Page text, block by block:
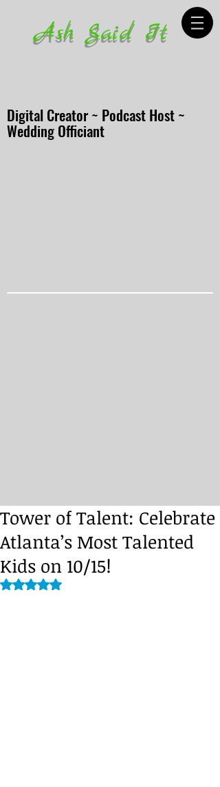
Ash Said It
Digital Creator ~ Podcast Host ~
Wedding Officiant
Tower of Talent: Celebrate
Atlanta’s Most Talented
Kids on 10/15!
Rated NaN out of 5 stars.